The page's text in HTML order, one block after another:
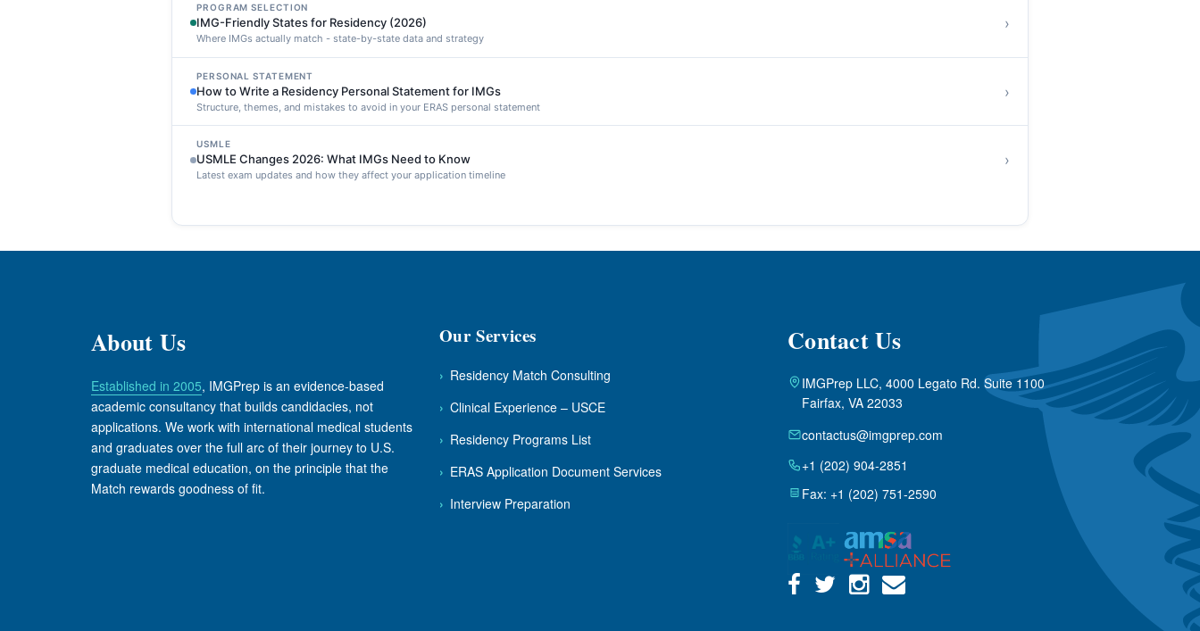
PROGRAM SELECTION
IMG-Friendly States for Residency (2026)
Where IMGs actually match - state-by-state data and strategy
›
PERSONAL STATEMENT
How to Write a Residency Personal Statement for IMGs
Structure, themes, and mistakes to avoid in your ERAS personal statement
›
USMLE
USMLE Changes 2026: What IMGs Need to Know
Latest exam updates and how they affect your application timeline
›
About Us
Established in 2005, IMGPrep is an evidence-based
academic consultancy that builds candidacies, not
applications. We work with international medical students
and graduates over the full arc of their journey to U.S.
graduate medical education, on the principle that the
Match rewards goodness of fit.
Our Services
› Residency Match Consulting
› Clinical Experience – USCE
› Residency Programs List
› ERAS Application Document Services
› Interview Preparation
Contact Us
IMGPrep LLC, 4000 Legato Rd. Suite 1100
Fairfax, VA 22033
contactus@imgprep.com
+1 (202) 904-2851
Fax: +1 (202) 751-2590